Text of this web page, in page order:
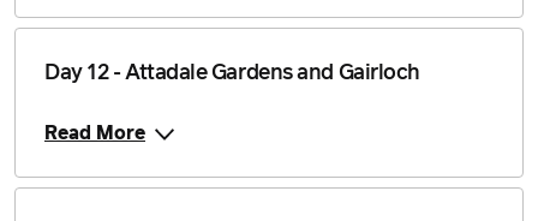
Day 12 - Attadale Gardens and Gairloch
Read More